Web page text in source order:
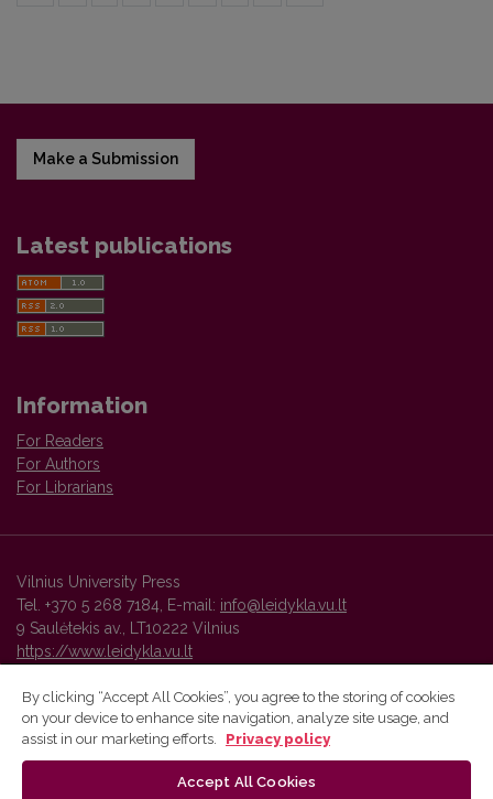
Make a Submission
Latest publications
Information
For Readers
For Authors
For Librarians
Vilnius University Press
Tel. +370 5 268 7184, E-mail: info@leidykla.vu.lt
9 Saulėtekis av., LT10222 Vilnius
https://www.leidykla.vu.lt
Vilnius University Press platform and metadata are distributed by
By clicking “Accept All Cookies”, you agree to the storing of cookies
on your device to enhance site navigation, analyze site usage, and
assist in our marketing efforts.
Privacy policy
Accept All Cookies